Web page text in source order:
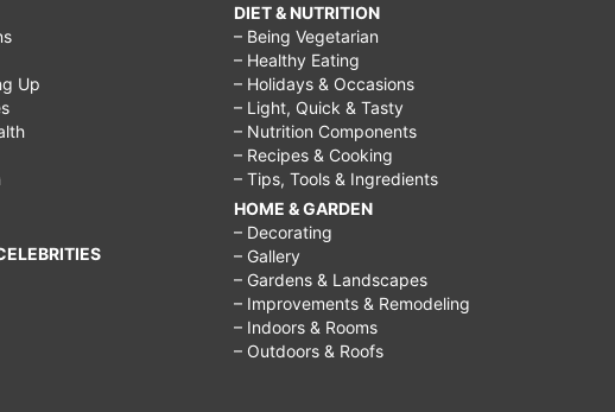
Up
DIET & NUTRITION
– Being Vegetarian
– Healthy Eating
– Holidays & Occasions
– Light, Quick & Tasty
– Nutrition Components
– Recipes & Cooking
– Tips, Tools & Ingredients
HOME & GARDEN
– Decorating
– Gallery
– Gardens & Landscapes
– Improvements & Remodeling
– Indoors & Rooms
– Outdoors & Roofs